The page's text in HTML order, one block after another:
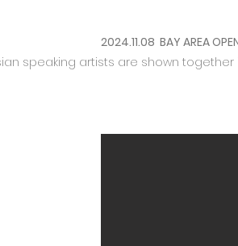
2024.11.08 BAY AREA
speaking artists are shown